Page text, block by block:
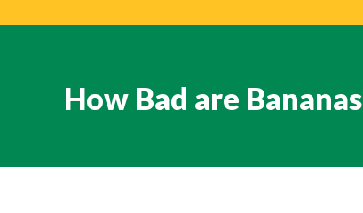
How Bad are Bananas